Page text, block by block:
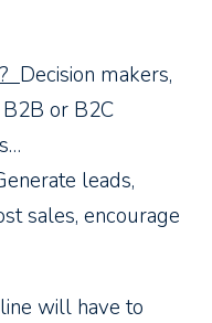
Decision makers,
or B2C
leads,
sales, encourage
will have to